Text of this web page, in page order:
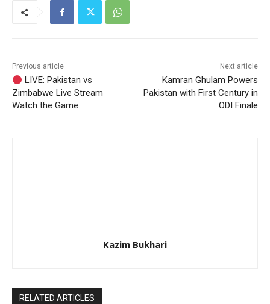
Previous article
LIVE: Pakistan vs
Zimbabwe Live Stream
Watch the Game
Next article
Kamran Ghulam Powers
Pakistan with First Century in
ODI Finale
Kazim Bukhari
RELATED ARTICLES